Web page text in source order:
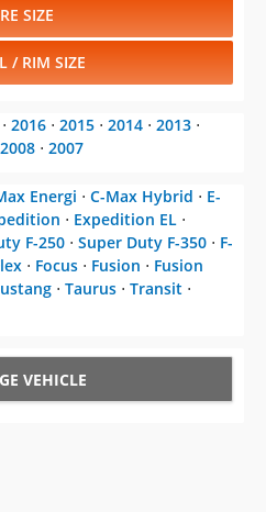
SIZE
/ RIM SIZE
⋅ 2016 ⋅ 2015 ⋅ 2014 ⋅ 2013 ⋅
2008 ⋅ 2007
Energi ⋅ C-Max Hybrid ⋅ E-
⋅ Expedition EL ⋅
F-250 ⋅ Super Duty F-350 ⋅ F-
⋅ Focus ⋅ Fusion ⋅ Fusion
⋅ Taurus ⋅ Transit ⋅
VEHICLE